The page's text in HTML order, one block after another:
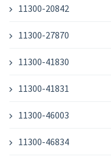
11300-20842
11300-27870
11300-41830
11300-41831
11300-46003
11300-46834